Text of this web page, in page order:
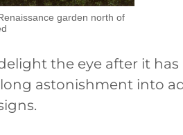
garden north of
the eye after it
astonishment into